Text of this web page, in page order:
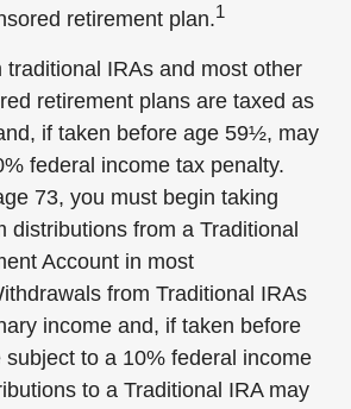
retirement plan.1
traditional IRAs and most other
retirement plans are taxed as
if taken before age 59½, may
federal income tax penalty.
73, you must begin taking
distributions from a Traditional
Account in most
from Traditional IRAs
income and, if taken before
to a 10% federal income
to a Traditional IRA may